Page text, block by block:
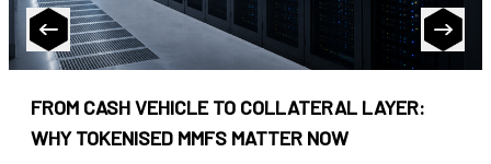
FROM CASH VEHICLE TO COLLATERAL LAYER:
WHY TOKENISED MMFS MATTER NOW